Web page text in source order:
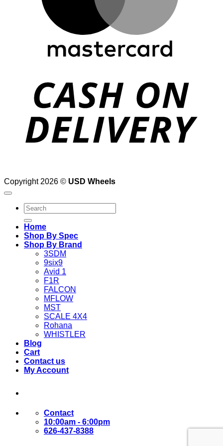
Copyright 2026 © USD Wheels
Search
for:
Home
Shop By Spec
Shop By Brand
3SDM
9six9
Avid 1
F1R
FALCON
MFLOW
MST
SCALE 4X4
Rohana
WHISTLER
Blog
Cart
Contact us
My Account
Contact
10:00am - 6:00pm
626-437-8388